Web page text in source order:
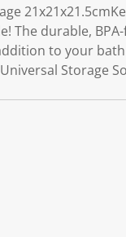
The durable,
to your
Storage